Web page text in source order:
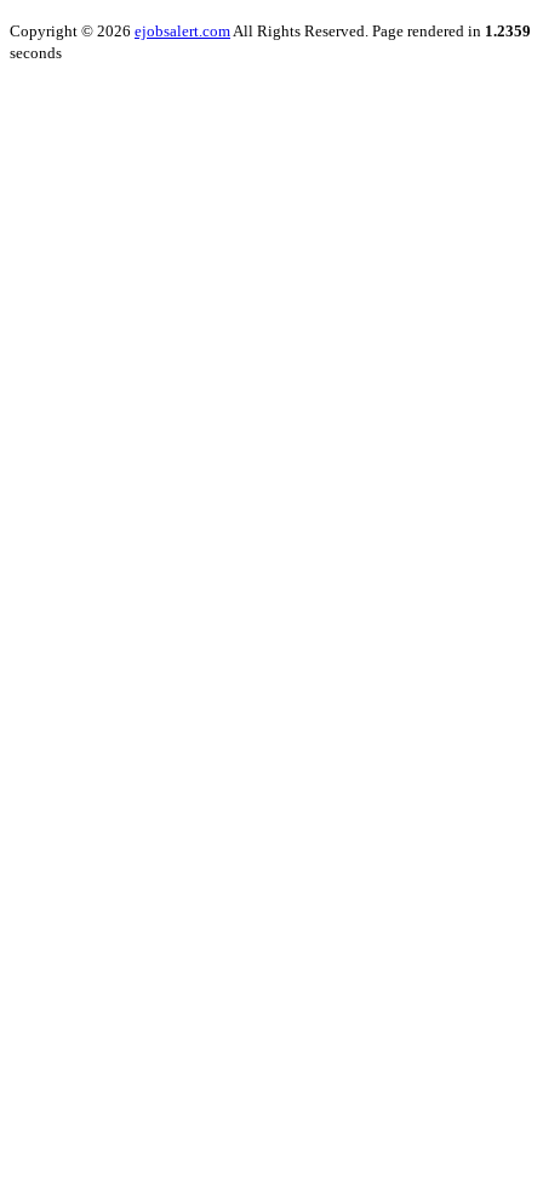
Copyright © 2026 ejobsalert.comAll Rights Reserved. Page rendered in 1.2359
seconds